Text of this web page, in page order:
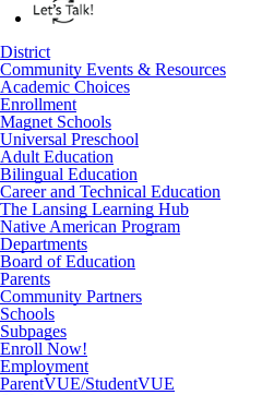
District
Community Events & Resources
Academic Choices
Enrollment
Magnet Schools
Universal Preschool
Adult Education
Bilingual Education
Career and Technical Education
The Lansing Learning Hub
Native American Program
Departments
Board of Education
Parents
Community Partners
Schools
Subpages
Enroll Now!
Employment
ParentVUE/StudentVUE